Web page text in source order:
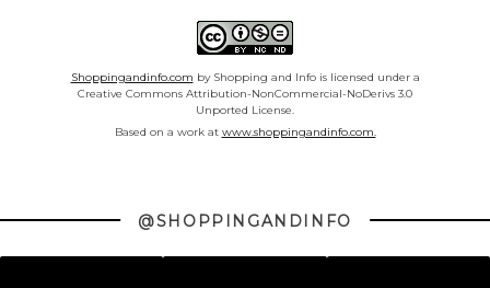
Shoppingandinfo.com by Shopping and Info is licensed under a
Creative Commons Attribution-NonCommercial-NoDerivs 3.0
Unported License.
Based on a work at www.shoppingandinfo.com.
@SHOPPINGANDINFO